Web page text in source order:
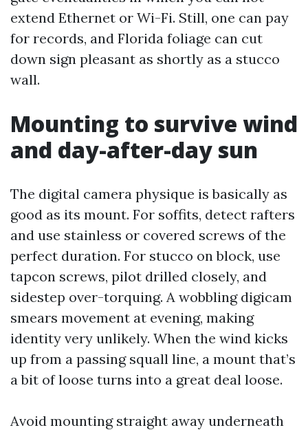
extend Ethernet or Wi-Fi. Still, one can pay
for records, and Florida foliage can cut
down sign pleasant as shortly as a stucco
wall.
Mounting to survive wind
and day-after-day sun
The digital camera physique is basically as
good as its mount. For soffits, detect rafters
and use stainless or covered screws of the
perfect duration. For stucco on block, use
tapcon screws, pilot drilled closely, and
sidestep over-torquing. A wobbling digicam
smears movement at evening, making
identity very unlikely. When the wind kicks
up from a passing squall line, a mount that’s
a bit of loose turns into a great deal loose.
Avoid mounting straight away underneath